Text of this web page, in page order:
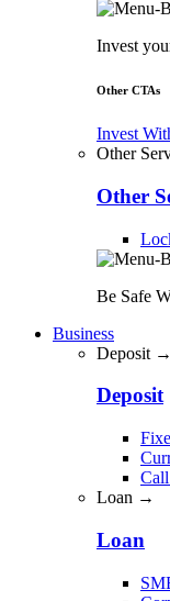
Invest
Other CTAs
Invest
Other
Other
Be Safe
Business
Deposit →
Deposit
Loan →
Loan